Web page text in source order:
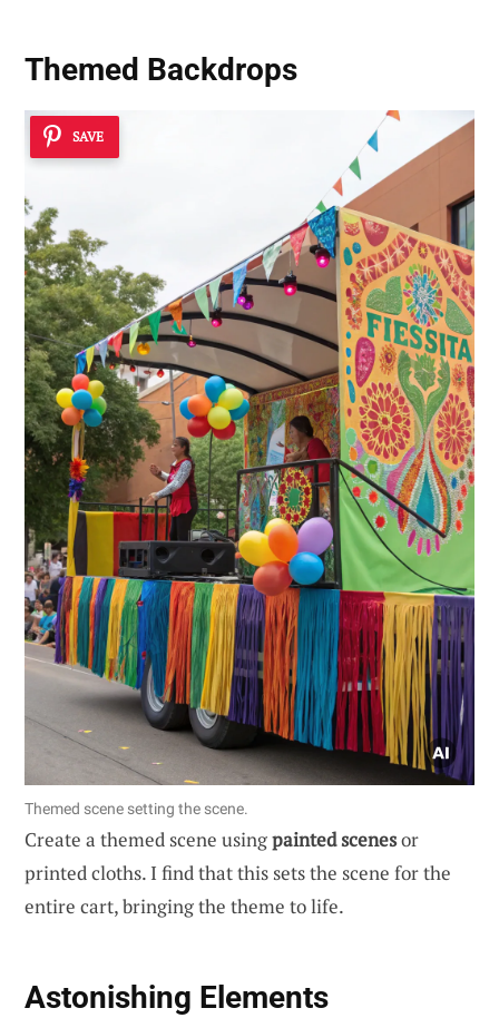
Themed Backdrops
SAVE
Themed scene setting the scene.
Create a themed scene usingpainted scenesor
printed cloths. I find that this sets the scene for the
entire cart, bringing the theme to life.
Astonishing Elements